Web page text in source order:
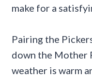
make for a
Pairing the
down the Mother
weather is warm